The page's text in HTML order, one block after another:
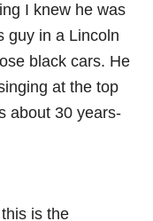
I knew he was
guy in a Lincoln
black cars. He
at the top
about 30 years-
is the